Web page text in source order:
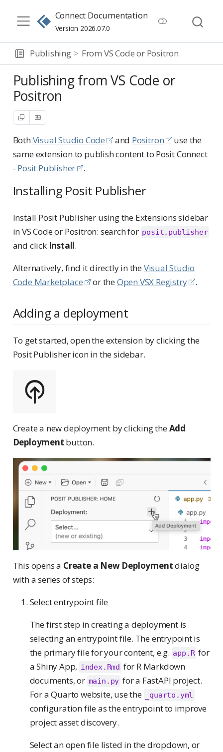
Connect Documentation
Version 2026.07.0
Publishing From VS Code or Positron
Publishing from VS Code or
Positron
BothVisual Studio Code and Positron
use the
same extension to publish content to Posit Connect
- Posit Publisher .
Installing Posit Publisher
Install Posit Publisher using the Extensions sidebar
in VS Code or Positron: search for posit.publisher
and click Install.
Alternatively, find it directly in theVisual Studio
Code Marketplace
or theOpen VSX Registry .
Adding a deployment
To get started, open the extension by clicking the
Posit Publisher icon in the sidebar.
Create a new deployment by clicking theAdd
Deployment button.
This opens a Create a New Deploymentdialog
with a series of steps:
Select entrypoint file
The first step in creating a deployment is
selecting an entrypoint file. The entrypoint is
the primary file for your content, e.g. app.R for
a Shiny App, index.Rmd for R Markdown
documents, or main.py for a FastAPI project.
For a Quarto website, use the
_quarto.yml
configuration file as the entrypoint to improve
project asset discovery.
Select an open file listed in the dropdown, or